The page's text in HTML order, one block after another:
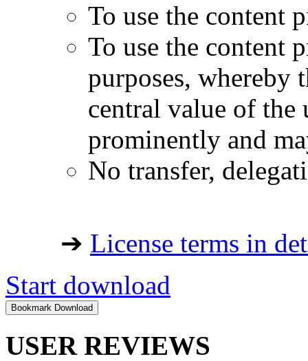
To use the content
To use the content
purposes, whereby
central value of the
prominently and
No transfer,
➔ License terms in
Start download
USER REVIEWS